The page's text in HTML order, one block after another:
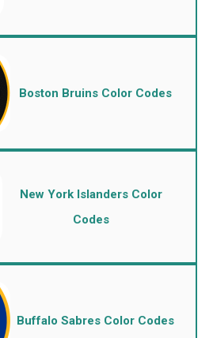
Boston Bruins Color Codes
New York Islanders Color
Codes
Buffalo Sabres Color Codes